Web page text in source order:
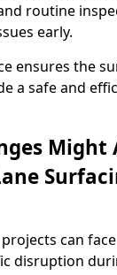
routine
early.
ensures the
a safe and
Might
can
disruption